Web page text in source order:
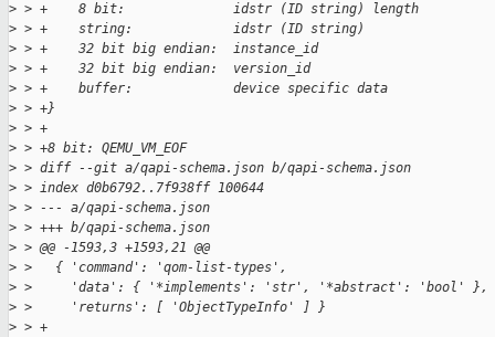
> > +    8 bit:              idstr (ID string) length
> > +    string:             idstr (ID string)
> > +    32 bit big endian:  instance_id
> > +    32 bit big endian:  version_id
> > +    buffer:             device specific data
> > +}
> > +
> > +8 bit: QEMU_VM_EOF
> > diff --git a/qapi-schema.json b/qapi-schema.json
> > index d0b6792..7f938ff 100644
> > --- a/qapi-schema.json
> > +++ b/qapi-schema.json
> > @@ -1593,3 +1593,21 @@
> >   { 'command': 'qom-list-types',
> >     'data': { '*implements': 'str', '*abstract': 'bool' },
> >     'returns': [ 'ObjectTypeInfo' ] }
> > +